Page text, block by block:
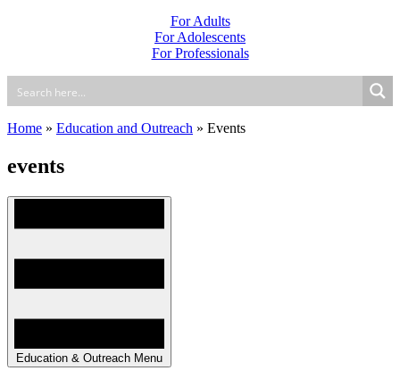
For Adults
For Adolescents
For Professionals
Home » Education and Outreach » Events
events
Education & Outreach Menu